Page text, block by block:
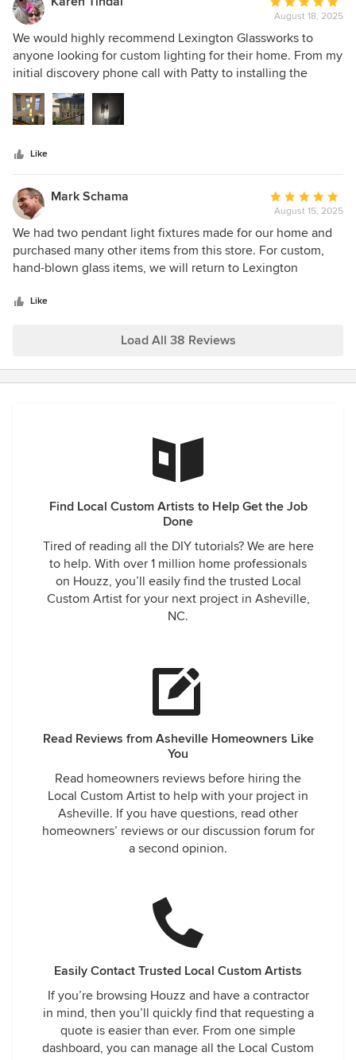
grateful to have their beautiful pieces in my home.
rating:
5
out
of
August 18, 2025
We would highly recommend Lexington Glassworks to
anyone looking for custom lighting for their home. From my
initial discovery phone call with Patty to installing the
finished product we couldn't be happier. The sconces and
five piece chandelier are stunning and transformed the
atrium of our lake home into a glowing space for our family
for everything.
Like
Mark Schama
Average
rating:
5
out
of
August 15, 2025
We had two pendant light fixtures made for our home and
purchased many other items from this store. For custom,
hand-blown glass items, we will return to Lexington
Like
Load All 38 Reviews
Find Local Custom Artists to Help Get the Job
Done
Tired of reading all the DIY tutorials? We are here
to help. With over 1 million home professionals
on Houzz, you’ll easily find the trusted Local
Custom Artist for your next project in Asheville,
NC.
Read Reviews from Asheville Homeowners Like
You
Read homeowners reviews before hiring the
Local Custom Artist to help with your project in
Asheville. If you have questions, read other
homeowners’ reviews or our discussion forum for
a second opinion.
Easily Contact Trusted Local Custom Artists
If you’re browsing Houzz and have a contractor
in mind, then you’ll quickly find that requesting a
quote is easier than ever. From one simple
dashboard, you can manage all the Local Custom